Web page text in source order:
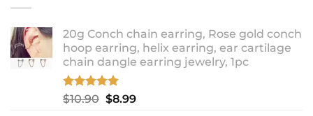
20g Conch chain earring, Rose gold conch
hoop earring, helix earring, ear cartilage
chain dangle earring jewelry, 1pc
Rated5.00
out of 5
$10.90 Original
$8.99Current